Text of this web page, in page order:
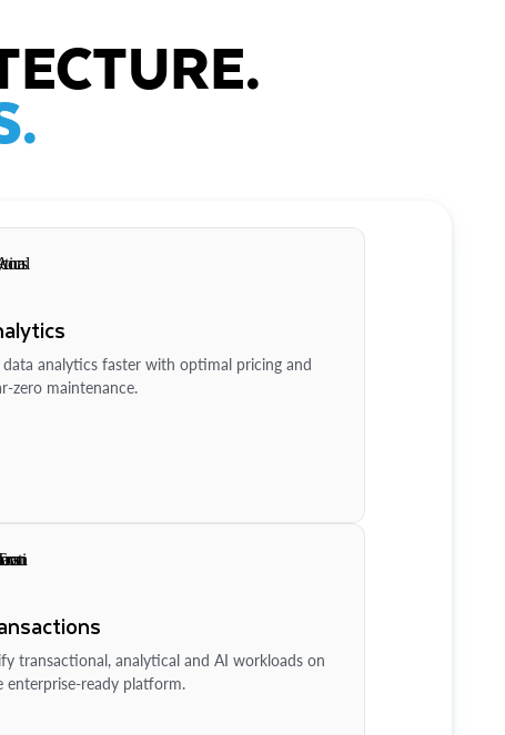
data analytics faster with optimal pricing and
zero maintenance.
transactional, analytical and AI workloads on
enterprise-ready platform.